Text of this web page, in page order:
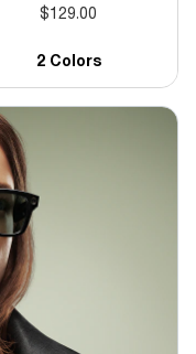
$129.00
2 Colors